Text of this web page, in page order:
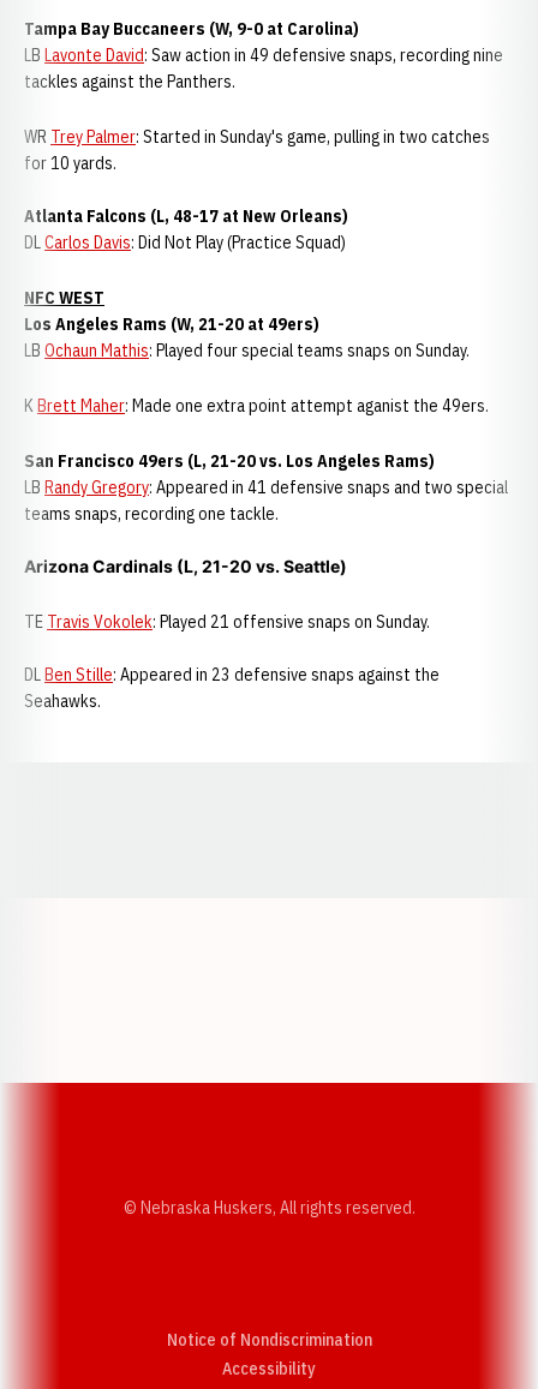
Tampa Bay Buccaneers (W, 9-0 at Carolina)
LB Lavonte David: Saw action in 49 defensive snaps, recording nine
tackles against the Panthers.
WR Trey Palmer: Started in Sunday's game, pulling in two catches
for 10 yards.
Atlanta Falcons (L, 48-17 at New Orleans)
DLCarlos Davis: Did Not Play (Practice Squad)
NFC WEST
Los Angeles Rams (W, 21-20 at 49ers)
LB Ochaun Mathis: Played four special teams snaps on Sunday.
KBrett Maher: Made one extra point attempt aganist the 49ers.
San Francisco 49ers (L, 21-20 vs. Los Angeles Rams)
LB Randy Gregory: Appeared in 41 defensive snaps and two special
teams snaps, recording one tackle.
Arizona Cardinals (L, 21-20 vs. Seattle)
TE Travis Vokolek: Played 21 offensive snaps on Sunday.
DLBen Stille: Appeared in 23 defensive snaps against the
Seahawks.
© Nebraska Huskers, All rights reserved.
Notice of Nondiscrimination
AccessibilityOpens in a new window